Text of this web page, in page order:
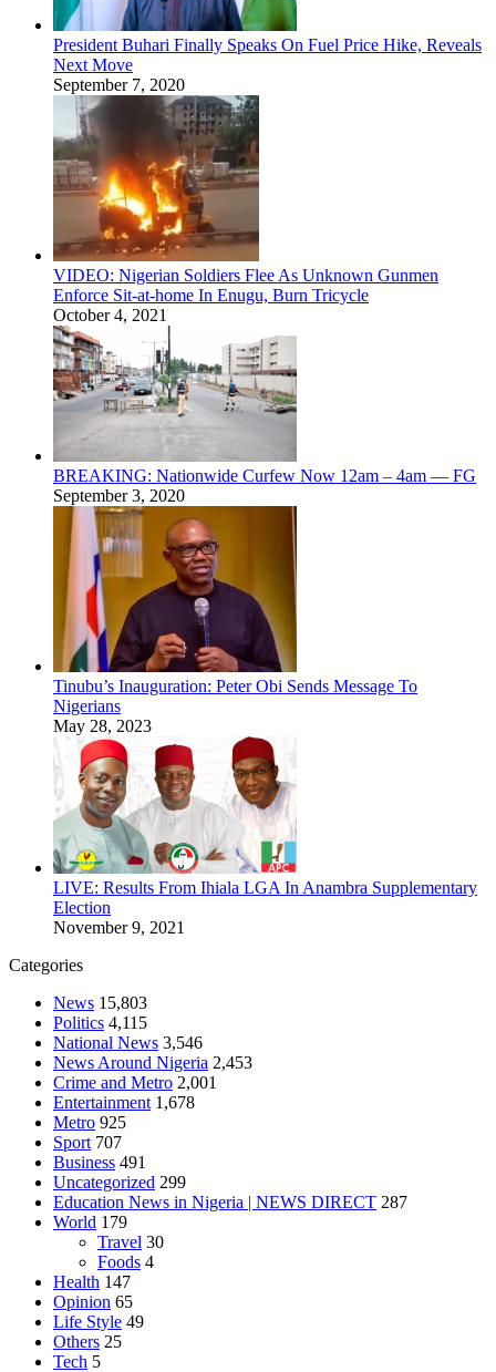
President Buhari Finally Speaks On Fuel Price Hike, Reveals
Next Move
September 7, 2020
VIDEO: Nigerian Soldiers Flee As Unknown Gunmen
Enforce Sit-at-home In Enugu, Burn Tricycle
October 4, 2021
BREAKING: Nationwide Curfew Now 12am – 4am — FG
September 3, 2020
Tinubu’s Inauguration: Peter Obi Sends Message To
Nigerians
May 28, 2023
LIVE: Results From Ihiala LGA In Anambra Supplementary
Election
November 9, 2021
Categories
News 15,803
Politics 4,115
National News 3,546
News Around Nigeria 2,453
Crime and Metro 2,001
Entertainment 1,678
Metro 925
Sport 707
Business 491
Uncategorized 299
Education News in Nigeria | NEWS DIRECT 287
World 179
Travel 30
Foods 4
Health 147
Opinion 65
Life Style 49
Others 25
Tech 5